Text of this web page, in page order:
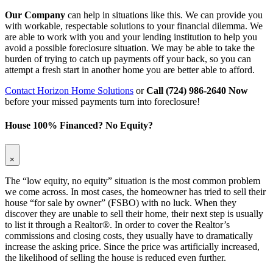
Our Company can help in situations like this. We can provide you
with workable, respectable solutions to your financial dilemma. We
are able to work with you and your lending institution to help you
avoid a possible foreclosure situation. We may be able to take the
burden of trying to catch up payments off your back, so you can
attempt a fresh start in another home you are better able to afford.
Contact Horizon Home Solutions orCall (724) 986-2640 Now
before your missed payments turn into foreclosure!
House 100% Financed? No Equity?
×
The “low equity, no equity” situation is the most common problem
we come across. In most cases, the homeowner has tried to sell their
house “for sale by owner” (FSBO) with no luck. When they
discover they are unable to sell their home, their next step is usually
to list it through a Realtor®. In order to cover the Realtor’s
commissions and closing costs, they usually have to dramatically
increase the asking price. Since the price was artificially increased,
the likelihood of selling the house is reduced even further.